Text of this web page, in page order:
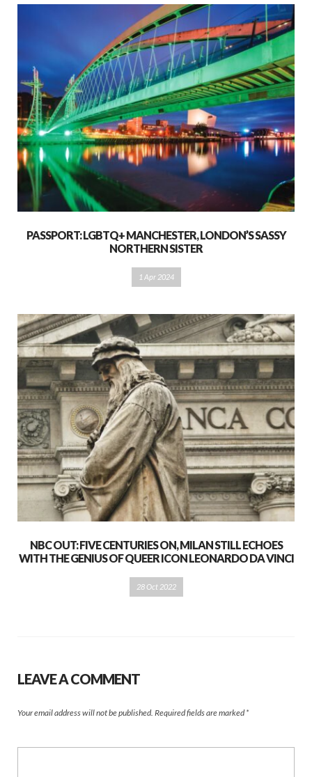
PASSPORT: LGBTQ+ MANCHESTER, LONDON’S SASSY
NORTHERN SISTER
1 Apr 2024
NBC OUT: FIVE CENTURIES ON, MILAN STILL ECHOES
WITH THE GENIUS OF QUEER ICON LEONARDO DA VINCI
28 Oct 2022
LEAVE A COMMENT
Your email address will not be published. Required fields are marked *